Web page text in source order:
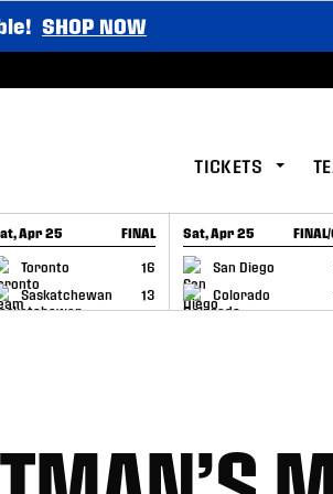
SHOP NOW
TICKETS
Apr 25 FINAL
Toronto
16
Saskatchewan
13
GAME RECAP
Sat, Apr 25
San Diego
Colorado
GAME RECAP